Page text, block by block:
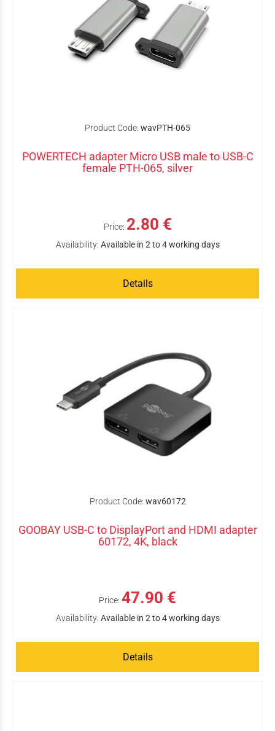
Product Code: wavPTH-065
POWERTECH adapter Micro USB male to USB-C
female PTH-065, silver
Price: 2.80 €
Availability: Available in 2 to 4 working days
Details
Product Code: wav60172
GOOBAY USB-C to DisplayPort and HDMI adapter
60172, 4K, black
Price: 47.90 €
Availability: Available in 2 to 4 working days
Details